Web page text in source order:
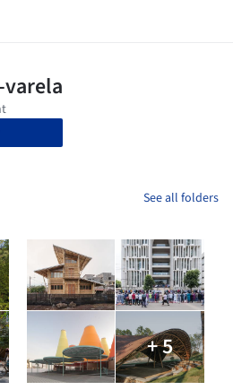
See all folders
+ 5